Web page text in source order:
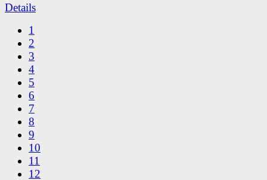
Details
1
2
3
4
5
6
7
8
9
10
11
12